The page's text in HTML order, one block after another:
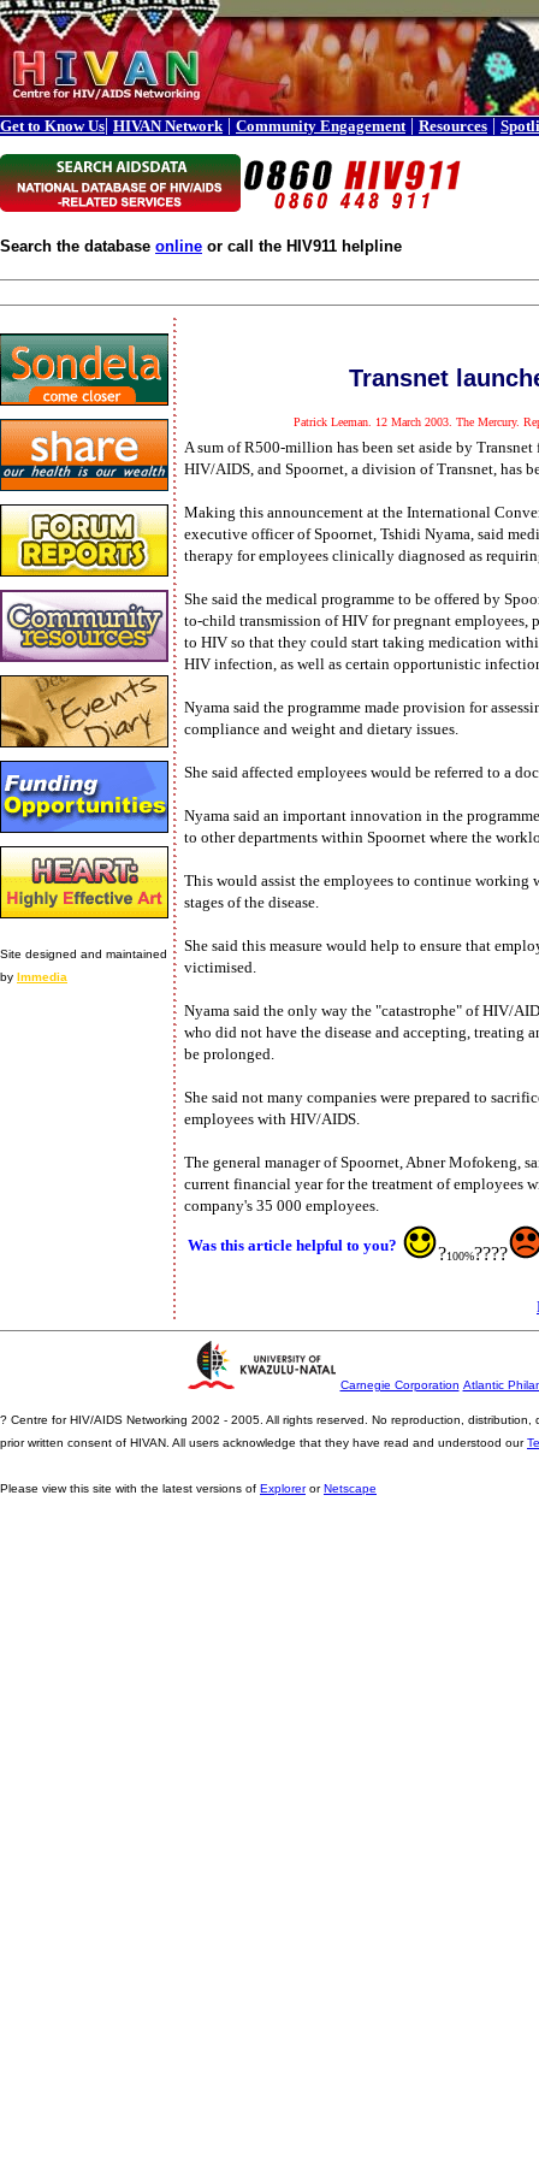
Get to Know Us| HIVAN Network | Community Engagement | Resources |
Search the database online or call the HIV911 helpline
Site designed and maintained
by Immedia
Transnet
Patrick Leeman. 12 March 2003. The Mercury.
A sum of R500-million has been set aside by
HIV/AIDS, and Spoornet, a division of Transnet, has
Making this announcement at the International
executive officer of Spoornet, Tshidi Nyama, said
therapy for employees clinically diagnosed as
She said the medical programme to be offered by
to-child transmission of HIV for pregnant employees,
to HIV so that they could start taking medication
HIV infection, as well as certain opportunistic
Nyama said the programme made provision for
compliance and weight and dietary issues.
She said affected employees would be referred to a
Nyama said an important innovation in the
to other departments within Spoornet where the
This would assist the employees to continue working
stages of the disease.
She said this measure would help to ensure that
victimised.
Nyama said the only way the "catastrophe" of HIV/
who did not have the disease and accepting, treating
be prolonged.
She said not many companies were prepared to
employees with HIV/AIDS.
The general manager of Spoornet, Abner Mofokeng,
current financial year for the treatment of employees
company's 35 000 employees.
Was this article helpful to you? ?100%????
Carnegie Corporation Atlantic
? Centre for HIV/AIDS Networking 2002 - 2005. All rights reserved. No reproduction,
prior written consent of HIVAN. All users acknowledge that they have read and understood our
Please view this site with the latest versions of ExplorerorNetscape